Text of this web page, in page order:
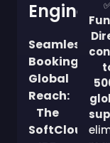
Engine)
Seamless
Booking,
Global
Reach:
The
SoftCloud